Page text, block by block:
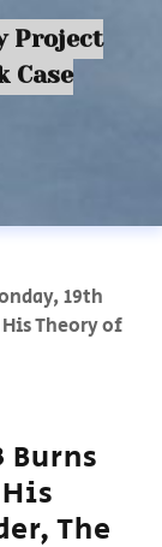
Project
Case
19th
Theory of
Burns
The